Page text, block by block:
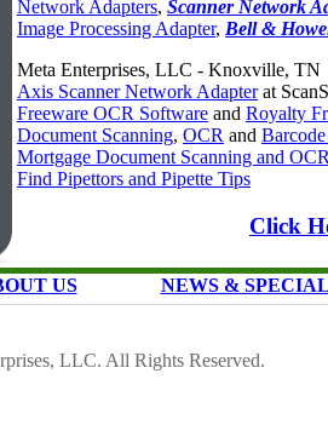
Network Adapters, Scanner Network
Image Processing Adapter, Bell &
Meta Enterprises, LLC - Knoxville, TN
Axis Scanner Network Adapterat
Freeware OCR Software and Royalty
Document Scanning, OCR and
Mortgage Document Scanning and
Find Pipettors and Pipette Tips
Click
US NEWS &
LLC. All Rights Reserved.